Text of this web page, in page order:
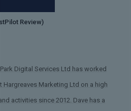
Review)
Digital Services Ltd has worked
Hargreaves Marketing Ltd on a high
activities since 2012. Dave has a